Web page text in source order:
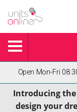
Open Mon-Fri
Introducing
design your